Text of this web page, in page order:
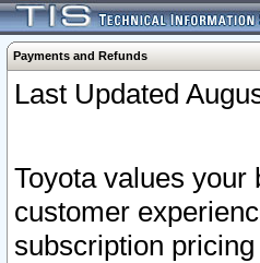
Payments and Refunds
Last Updated
Toyota values your
customer
subscription